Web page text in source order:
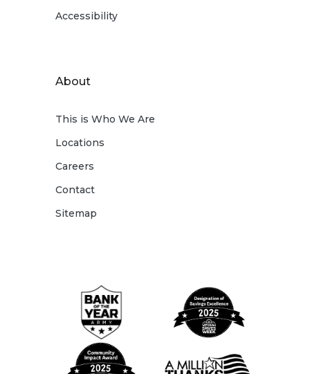
Accessibility
About
This is Who We Are
Locations
Careers
Contact
Sitemap